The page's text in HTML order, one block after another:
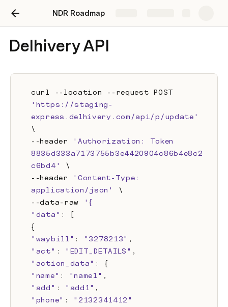
NDR Roadmap
Delhivery API
'https://staging-
express.delhivery.com/api/p/update'
\
--header
'Authorization: Token
8835d333a7173755b3e4420904c86b4e8c2
c6bd4'
\
--header
'Content-Type:
application/json'
\
--data-raw
'{
"data" : [
{
"waybill" : "3278213" ,
"act" : "EDIT_DETAILS" ,
"action_data" : {
"name" : "name1" ,
"add" : "add1" ,
"phone" :
"2132341412"